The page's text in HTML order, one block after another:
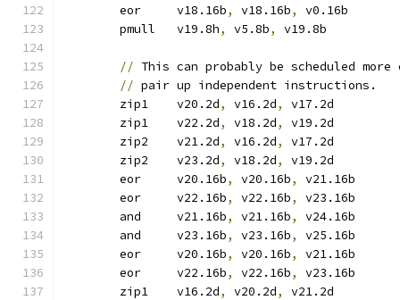
	eor	v18.16b
, v18.16b,
	pmull	v19.8h
, v5.8b,
// This can probably be scheduled
// pair up independent instructions.
	zip1	v20.2d
, v16.2d,
v17.2d
	zip1	v22.2d
, v18.2d,
v19.2d
	zip2	v21.2d
, v16.2d,
v17.2d
	zip2	v23.2d
, v18.2d,
v19.2d
	eor	v20.16b
, v20.16b,
v21.16b
	eor	v22.16b
, v22.16b,
v23.16b
	and	v21.16b
, v21.16b,
v24.16b
	and	v23.16b
, v23.16b,
v25.16b
	eor	v20.16b
, v20.16b,
v21.16b
	eor	v22.16b
, v22.16b,
v23.16b
	zip1	v16.2d
, v20.2d,
v21.2d